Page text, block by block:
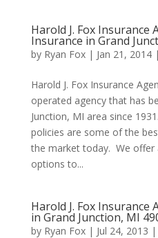
Harold J. Fox Insurance
Insurance in Grand
by Ryan Fox| Jan 21, 2014|
Harold J. Fox Insurance
operated agency that has
Junction, MI area since
policies are some of the
the market today. We offer
options to...
Harold J. Fox Insurance
in Grand Junction, MI
by Ryan Fox| Jul 24, 2013 |